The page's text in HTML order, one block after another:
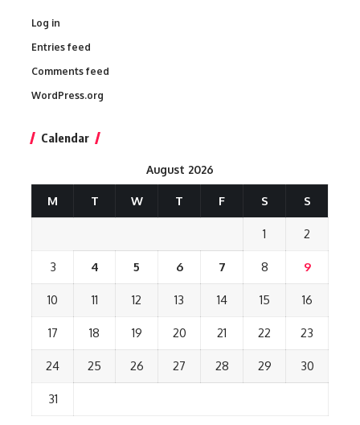
Log in
Entries feed
Comments feed
WordPress.org
Calendar
August 2026
M T W T F S S
1 2
3 4 5 6 7 8 9
10 11 12 13 14 15 16
17 18 19 20 21 22 23
24 25 26 27 28 29 30
31